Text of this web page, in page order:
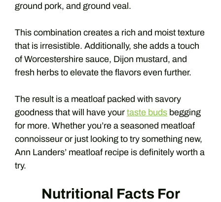
ground pork, and ground veal.
This combination creates a rich and moist texture
that is irresistible. Additionally, she adds a touch
of Worcestershire sauce, Dijon mustard, and
fresh herbs to elevate the flavors even further.
The result is a meatloaf packed with savory
goodness that will have your taste buds begging
for more. Whether you’re a seasoned meatloaf
connoisseur or just looking to try something new,
Ann Landers’ meatloaf recipe is definitely worth a
try.
Nutritional Facts For